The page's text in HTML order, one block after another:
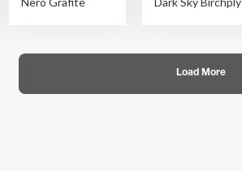
Load More